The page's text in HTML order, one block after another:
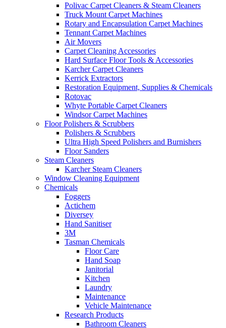
Polivac Carpet Cleaners & Steam Cleaners
Truck Mount Carpet Machines
Rotary and Encapsulation Carpet Machines
Tennant Carpet Machines
Air Movers
Carpet Cleaning Accessories
Hard Surface Floor Tools & Accessories
Karcher Carpet Cleaners
Kerrick Extractors
Restoration Equipment, Supplies & Chemicals
Rotovac
Whyte Portable Carpet Cleaners
Windsor Carpet Machines
Floor Polishers & Scrubbers
Polishers & Scrubbers
Ultra High Speed Polishers and Burnishers
Floor Sanders
Steam Cleaners
Karcher Steam Cleaners
Window Cleaning Equipment
Chemicals
Foggers
Actichem
Diversey
Hand Sanitiser
3M
Tasman Chemicals
Floor Care
Hand Soap
Janitorial
Kitchen
Laundry
Maintenance
Vehicle Maintenance
Research Products
Bathroom Cleaners